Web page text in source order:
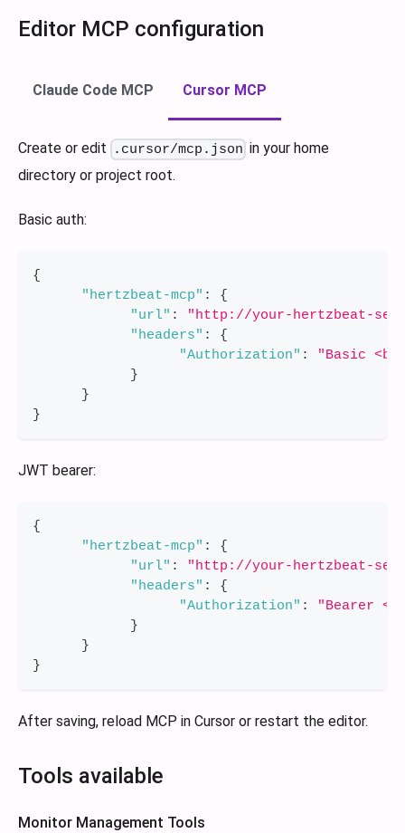
Editor MCP configuration
Claude Code MCP Cursor MCP
Create or edit .cursor/mcp.json in your home
directory or project root.
Basic auth:
{
"hertzbeat-mcp" :
{
"url" :
"http://your-hertzbeat-
"headers" :
{
"Authorization" :
"Basic
}
}
}
JWT bearer:
{
"hertzbeat-mcp" :
{
"url" :
"http://your-hertzbeat-
"headers" :
{
"Authorization" :
"Bearer
}
}
}
After saving, reload MCP in Cursor or restart the editor.
Tools available
Monitor Management Tools